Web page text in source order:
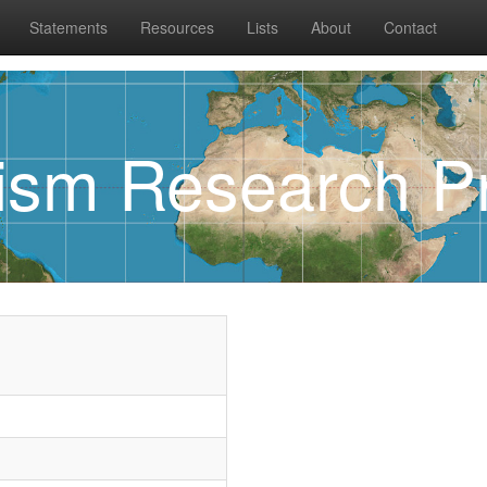
Statements Resources Lists About Contact
Research